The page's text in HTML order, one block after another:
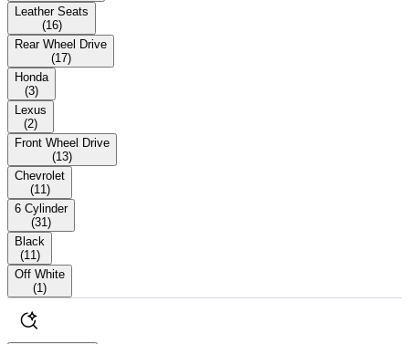
Leather Seats
(16)
Rear Wheel Drive
(17)
Honda
(3)
Lexus
(2)
Front Wheel Drive
(13)
Chevrolet
(11 )
6 Cylinder
(31 )
Black
(11 )
Off White
(1 )